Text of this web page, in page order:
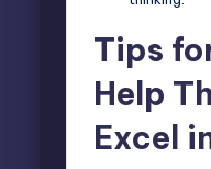
Tips
Help
Excel